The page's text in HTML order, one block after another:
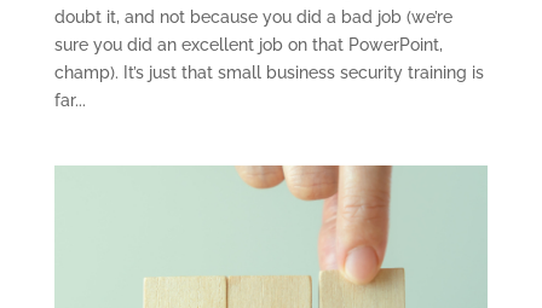
doubt it, and not because you did a bad job (we’re
sure you did an excellent job on that PowerPoint,
champ). It’s just that small business security training is
far...